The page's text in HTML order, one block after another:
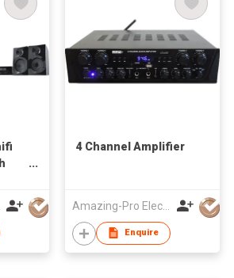
4 Channel Amplifier
Amazing-Pro Electronic Limited
Enquire